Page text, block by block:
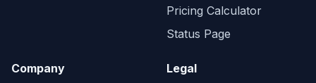
Pricing Calculator
Status Page
Company
Legal